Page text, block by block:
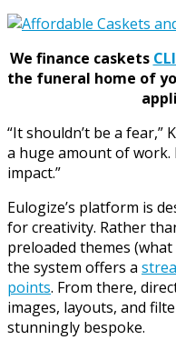
We finance caskets
the funeral home of
“It shouldn’t be a fear,”
a huge amount of work.
impact.”
Eulogize’s platform is
for creativity. Rather
preloaded themes (what
the system offers a
points. From there,
images, layouts, and
stunningly bespoke.